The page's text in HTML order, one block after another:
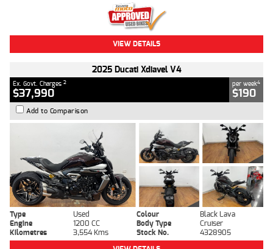
VIEW DETAILS
2025 Ducati Xdiavel V4
Ex. Govt. Charges 2
$37,990
per week4
$190
Add to Comparison
Type Used Colour
Black Lava
Engine
1200 CC Body Type
Cruiser
Kilometres
3,554 Kms Stock No.
4328905